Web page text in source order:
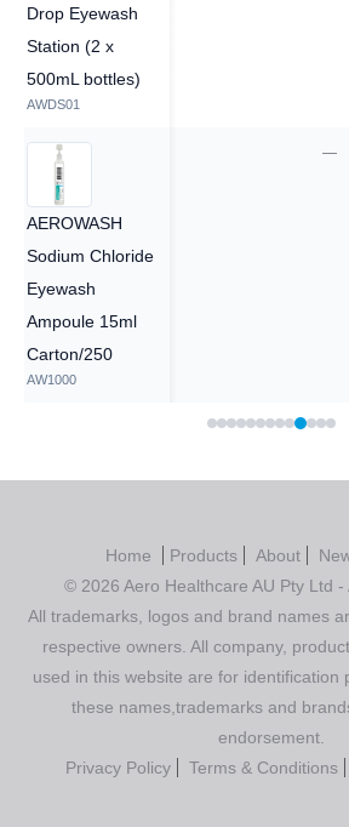
Drop Eyewash
Station (2 x
500mL bottles)
AWDS01
AEROWASH
Sodium Chloride
Eyewash
Ampoule 15ml
Carton/250
AW1000
—
Home Products About
© 2026 Aero Healthcare AU Pty Ltd -
All trademarks, logos and brand names
respective owners. All company,
used in this website are for identification
these names,trademarks and
endorsement.
Privacy Policy
Terms & Conditions